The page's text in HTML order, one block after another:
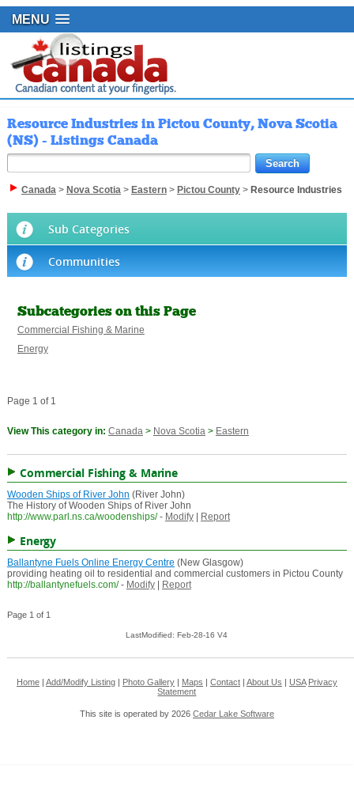
MENU
Resource Industries in Pictou County, Nova Scotia
(NS) - Listings Canada
Canada> Nova Scotia> Eastern> Pictou County> Resource Industries
Sub Categories
Communities
Subcategories on this Page
Commercial Fishing & Marine
Energy
Page 1 of 1
View This category in: Canada> Nova Scotia> Eastern
Commercial Fishing & Marine
Wooden Ships of River John (River John)
The History of Wooden Ships of River John
http://www.parl.ns.ca/woodenships/ - Modify| Report
Energy
Ballantyne Fuels Online Energy Centre (New Glasgow)
providing heating oil to residential and commercial customers in Pictou County
http://ballantynefuels.com/ - Modify| Report
Page 1 of 1
LastModified: Feb-28-16 V4
Home| Add/Modify Listing| Photo Gallery| Maps Contact| About Us USA Privacy
Statement
This site is operated by 2026 Cedar Lake Software